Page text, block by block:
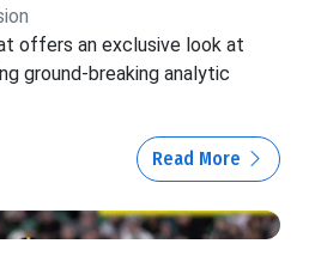
offers an exclusive look at
ground-breaking analytic
Read More